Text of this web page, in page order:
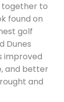
together to
found on
golf
Dunes
improved
and better
and